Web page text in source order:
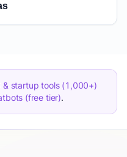
& startup tools (1,000+)
(free tier).